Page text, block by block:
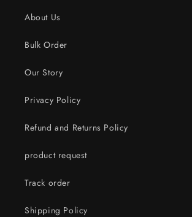
About Us
Bulk Order
Our Story
Privacy Policy
Refund and Returns Policy
product request
Track order
Shipping Policy